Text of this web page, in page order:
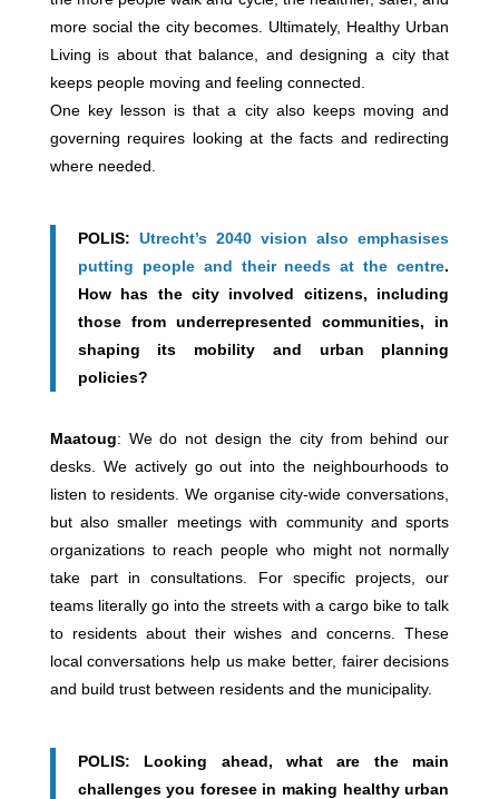
more social the city becomes. Ultimately, Healthy Urban
Living is about that balance, and designing a city that
keeps people moving and feeling connected.
One key lesson is that a city also keeps moving and
governing requires looking at the facts and redirecting
where needed.
POLIS: Utrecht’s 2040 vision also emphasises
putting people and their needs at the centre.
How has the city involved citizens, including
those from underrepresented communities, in
shaping its mobility and urban planning
policies?
Maatoug: We do not design the city from behind our
desks. We actively go out into the neighbourhoods to
listen to residents. We organise city-wide conversations,
but also smaller meetings with community and sports
organizations to reach people who might not normally
take part in consultations. For specific projects, our
teams literally go into the streets with a cargo bike to talk
to residents about their wishes and concerns. These
local conversations help us make better, fairer decisions
and build trust between residents and the municipality.
POLIS: Looking ahead, what are the main
challenges you foresee in making healthy urban